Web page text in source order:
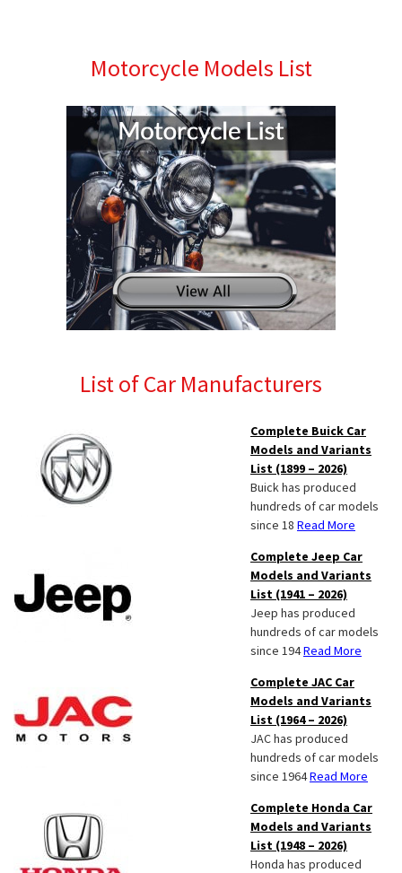
Motorcycle Models List
List of Car Manufacturers
Complete Buick Car
Models and Variants
List (1899 – 2026)
Buick has produced
hundreds of car models
since 18 Read More
Complete Jeep Car
Models and Variants
List (1941 – 2026)
Jeep has produced
hundreds of car models
since 194Read More
Complete JAC Car
Models and Variants
List (1964 – 2026)
JAC has produced
hundreds of car models
since 1964Read More
Complete Honda Car
Models and Variants
List (1948 – 2026)
Honda has produced